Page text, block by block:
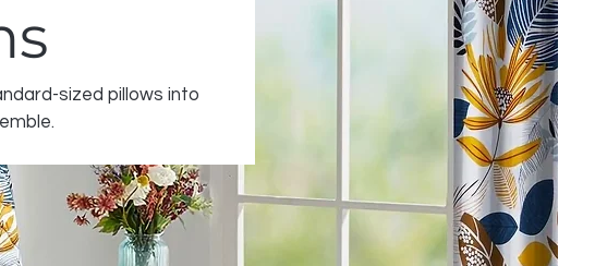
sized pillows into